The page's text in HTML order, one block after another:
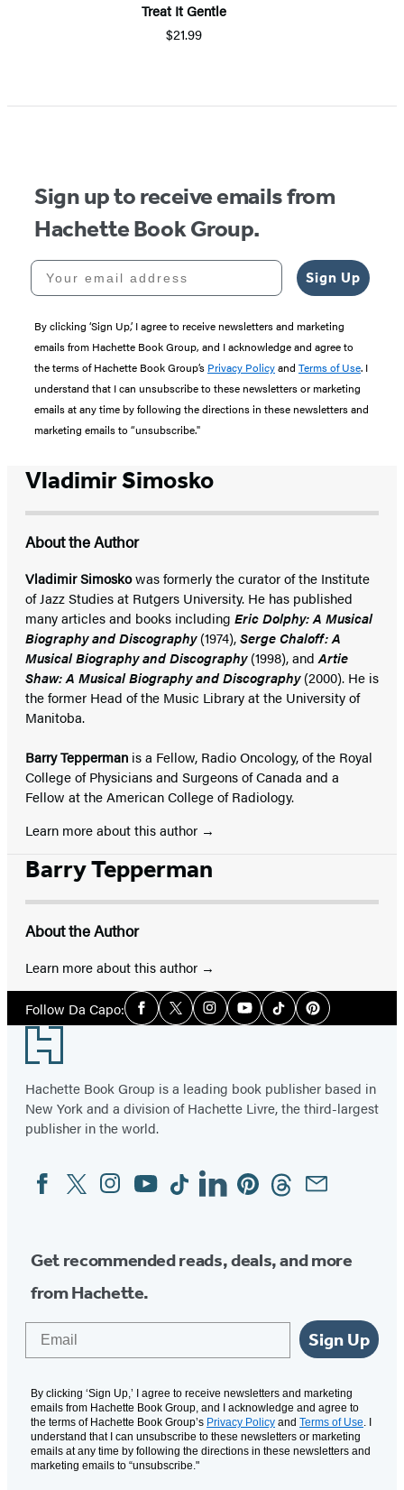
Treat It Gentle
$21.99
Sign up to receive emails from
Hachette Book Group.
Your email address
Sign Up
By clicking ‘Sign Up,’ I agree to receive newsletters and marketing
emails from Hachette Book Group, and I acknowledge and agree to
the terms of Hachette Book Group’s Privacy Policyand Terms of Use. I
understand that I can unsubscribe to these newsletters or marketing
emails at any time by following the directions in these newsletters and
marketing emails to “unsubscribe."
Vladimir Simosko
About the Author
Vladimir Simoskowas formerly the curator of the Institute
of Jazz Studies at Rutgers University. He has published
many articles and books including Eric Dolphy: A Musical
Biography and Discography(1974),Serge Chaloff: A
Musical Biography and Discography(1998), andArtie
Shaw: A Musical Biography and Discography(2000). He is
the former Head of the Music Library at the University of
Manitoba.
Barry Tepperman is a Fellow, Radio Oncology, of the Royal
College of Physicians and Surgeons of Canada and a
Fellow at the American College of Radiology.
Learn more about this author
Barry Tepperman
About the Author
Learn more about this author
Follow Da Capo:Social
Media
Facebook
TwitterInstagramYouTubeTiktokPinterest
Footer
Hachette Book Group is a leading book publisher based in
New York and a division of Hachette Livre, the third-largest
publisher in the world.
Social
Media
FacebookTwitterInstagram
YouTubeTiktokLinkedinPinterestThreadsEmail
Get recommended reads, deals, and more
from Hachette.
Sign Up
By clicking ‘Sign Up,’ I agree to receive newsletters and marketing
emails from Hachette Book Group, and I acknowledge and agree to
the terms of Hachette Book Group’s Privacy Policy and Terms of Use. I
understand that I can unsubscribe to these newsletters or marketing
emails at any time by following the directions in these newsletters and
marketing emails to “unsubscribe."